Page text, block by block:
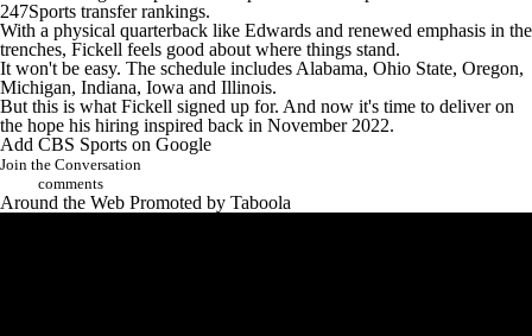
247Sports transfer rankings.
With a physical quarterback like Edwards and renewed emphasis in the
trenches, Fickell feels good about where things stand.
It won't be easy. The schedule includes Alabama, Ohio State, Oregon,
Michigan, Indiana, Iowa and Illinois.
But this is what Fickell signed up for. And now it's time to deliver on
the hope his hiring inspired back in November 2022.
Add CBS Sports on Google
Join the Conversation
comments
Around the Web Promoted by Taboola